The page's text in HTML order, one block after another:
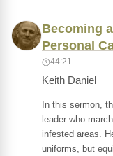
Becoming
Personal
44:21
Keith Daniel
In this sermon,
leader who
infested areas.
uniforms, but